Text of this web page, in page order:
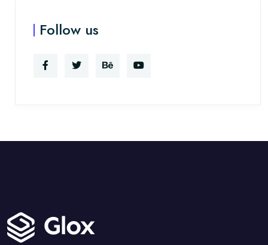
Follow us